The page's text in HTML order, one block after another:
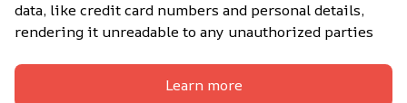
data, like credit card numbers and personal details,
rendering it unreadable to any unauthorized parties
Learn more